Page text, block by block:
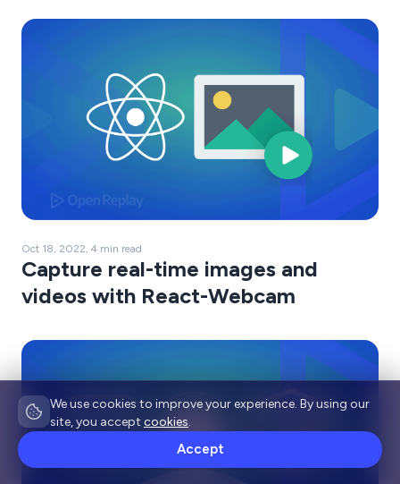
Oct 18, 2022, 4 min read
Capture real-time images and
videos with React-Webcam
We use cookies to improve your experience. By using our
site, you accept cookies.
Accept